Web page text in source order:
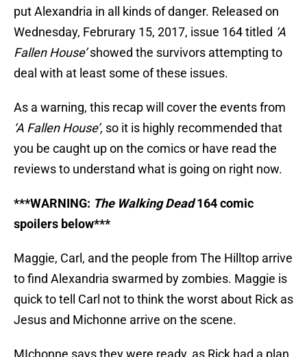
put Alexandria in all kinds of danger. Released on
Wednesday, Februrary 15, 2017, issue 164 titled ‘A
Fallen House’showed the survivors attempting to
deal with at least some of these issues.
As a warning, this recap will cover the events from
‘A Fallen House’, so it is highly recommended that
you be caught up on the comics or have read the
reviews to understand what is going on right now.
***WARNING: The Walking Dead164 comic
spoilers below***
Maggie, Carl, and the people from The Hilltop arrive
to find Alexandria swarmed by zombies. Maggie is
quick to tell Carl not to think the worst about Rick as
Jesus and Michonne arrive on the scene.
MIchonne says they were ready, as Rick had a plan